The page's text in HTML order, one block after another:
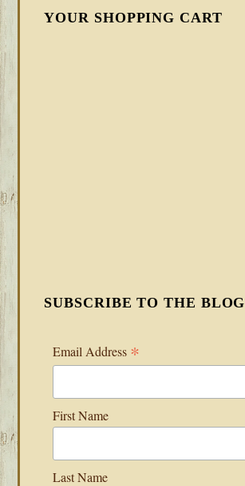
YOUR SHOPPING CART
SUBSCRIBE TO THE BLOG
Email Address *
First Name
Last Name